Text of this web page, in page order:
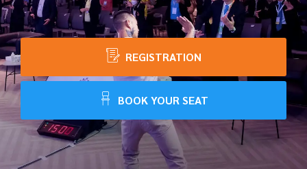
REGISTRATION
BOOK YOUR SEAT